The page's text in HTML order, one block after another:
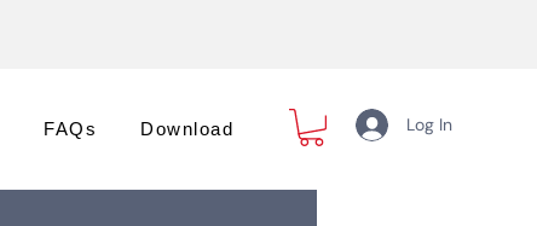
FAQs Download Log In